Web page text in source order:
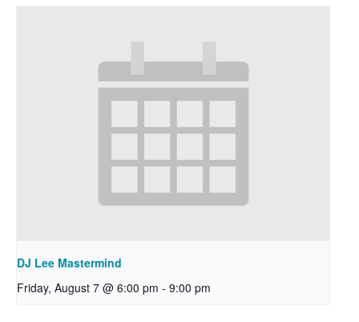
DJ Lee Mastermind
Friday, August 7 @ 6:00 pm - 9:00 pm